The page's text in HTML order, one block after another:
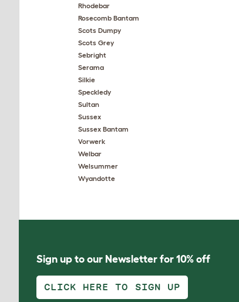
Rhodebar
Rosecomb Bantam
Scots Dumpy
Scots Grey
Sebright
Serama
Silkie
Speckledy
Sultan
Sussex
Sussex Bantam
Vorwerk
Welbar
Welsummer
Wyandotte
Sign up to our Newsletter for 10% off
CLICK HERE TO SIGN UP